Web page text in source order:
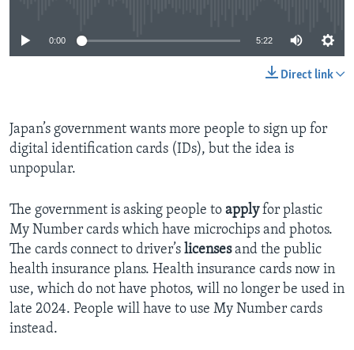
0:00 5:22
Direct link
Japan’s government wants more people to sign up for
digital identification cards (IDs), but the idea is
unpopular.
The government is asking people to applyfor plastic
My Number cards which have microchips and photos.
The cards connect to driver’s licensesand the public
health insurance plans. Health insurance cards now in
use, which do not have photos, will no longer be used in
late 2024. People will have to use My Number cards
instead.